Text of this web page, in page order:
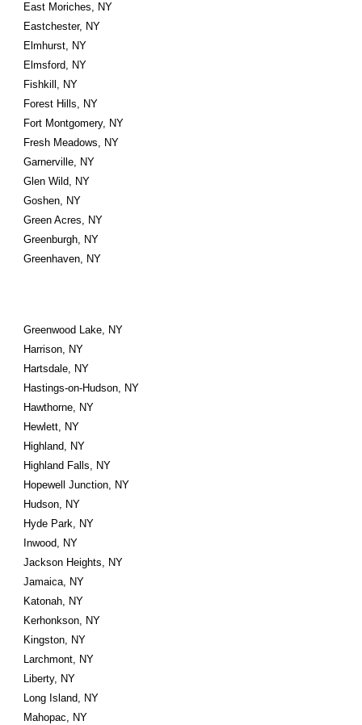
East Moriches, NY
Eastchester, NY
Elmhurst, NY
Elmsford, NY
Fishkill, NY
Forest Hills, NY
Fort Montgomery, NY
Fresh Meadows, NY
Garnerville, NY
Glen Wild, NY
Goshen, NY
Green Acres, NY
Greenburgh, NY
Greenhaven, NY
Greenwood Lake, NY
Harrison, NY
Hartsdale, NY
Hastings-on-Hudson, NY
Hawthorne, NY
Hewlett, NY
Highland, NY
Highland Falls, NY
Hopewell Junction, NY
Hudson, NY
Hyde Park, NY
Inwood, NY
Jackson Heights, NY
Jamaica, NY
Katonah, NY
Kerhonkson, NY
Kingston, NY
Larchmont, NY
Liberty, NY
Long Island, NY
Mahopac, NY